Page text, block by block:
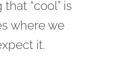
“cool” is
where we
it.